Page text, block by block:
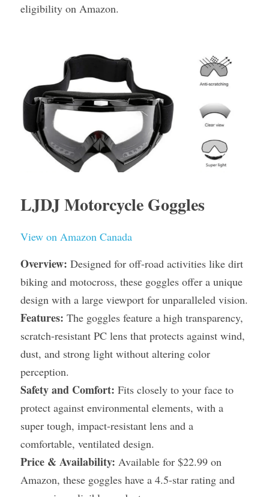
eligibility on Amazon.
LJDJ Motorcycle Goggles
View on Amazon Canada
Overview: Designed for off-road activities like dirt
biking and motocross, these goggles offer a unique
design with a large viewport for unparalleled vision.
Features: The goggles feature a high transparency,
scratch-resistant PC lens that protects against wind,
dust, and strong light without altering color
perception.
Safety and Comfort: Fits closely to your face to
protect against environmental elements, with a
super tough, impact-resistant lens and a
comfortable, ventilated design.
Price & Availability: Available for $22.99 on
Amazon, these goggles have a 4.5-star rating and